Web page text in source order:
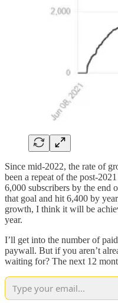
Since mid-2022, the rate of
been a repeat of the post-
6,000 subscribers by the end
that goal and hit 6,400 by
growth, I think it will be
year.
I’ll get into the number of
paywall. But if you aren’t
waiting for? The next 12